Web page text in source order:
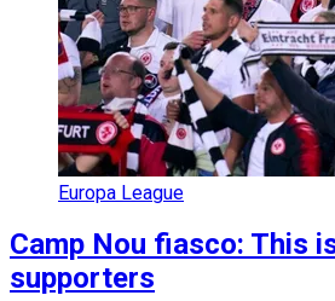
Europa League
Camp Nou fiasco: This
supporters